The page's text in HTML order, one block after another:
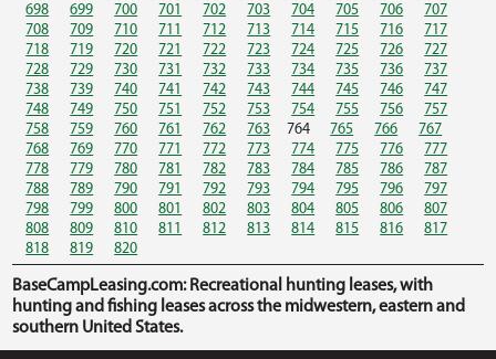
698
699 700 701 702 703 704 705 706
707
708
709 710 711 712 713 714 715 716
717
718
719 720 721 722 723 724 725 726
727
728
729 730 731 732 733 734 735 736
737
738
739 740 741 742 743 744 745 746
747
748
749 750 751 752 753 754 755 756
757
758
759 760 761 762 763 764 765 766
767
768
769 770 771 772 773 774 775 776
777
778
779 780 781 782 783 784 785 786
787
788
789 790 791 792 793 794 795 796
797
798
799 800 801 802 803 804 805 806
807
808
809 810 811 812 813 814 815 816
817
818
819 820
BaseCampLeasing.com: Recreational hunting leases, with
hunting and fishing leases across the midwestern, eastern and
southern United States.